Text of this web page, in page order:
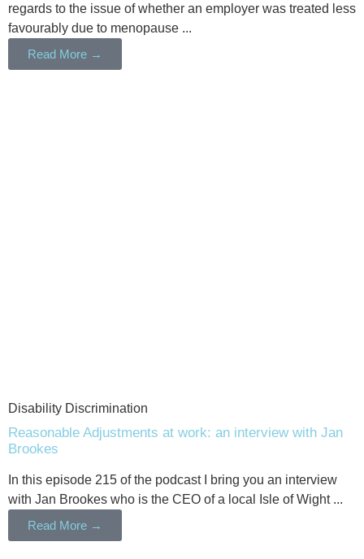
regards to the issue of whether an employer was treated less
favourably due to menopause ...
Read More →
Disability Discrimination
Reasonable Adjustments at work: an interview with Jan
Brookes
In this episode 215 of the podcast I bring you an interview
with Jan Brookes who is the CEO of a local Isle of Wight ...
Read More →